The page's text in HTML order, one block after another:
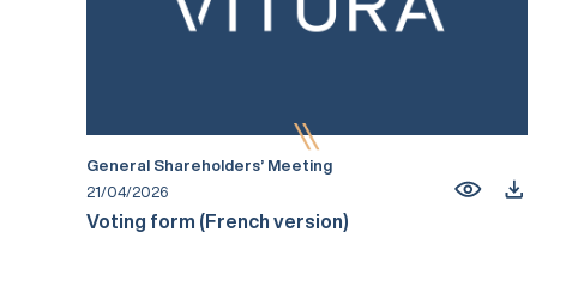
General Shareholders’ Meeting
21/04/2026
Voting form (French version)